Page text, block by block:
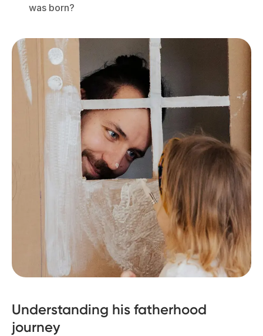
was born?
Understanding his fatherhood
journey